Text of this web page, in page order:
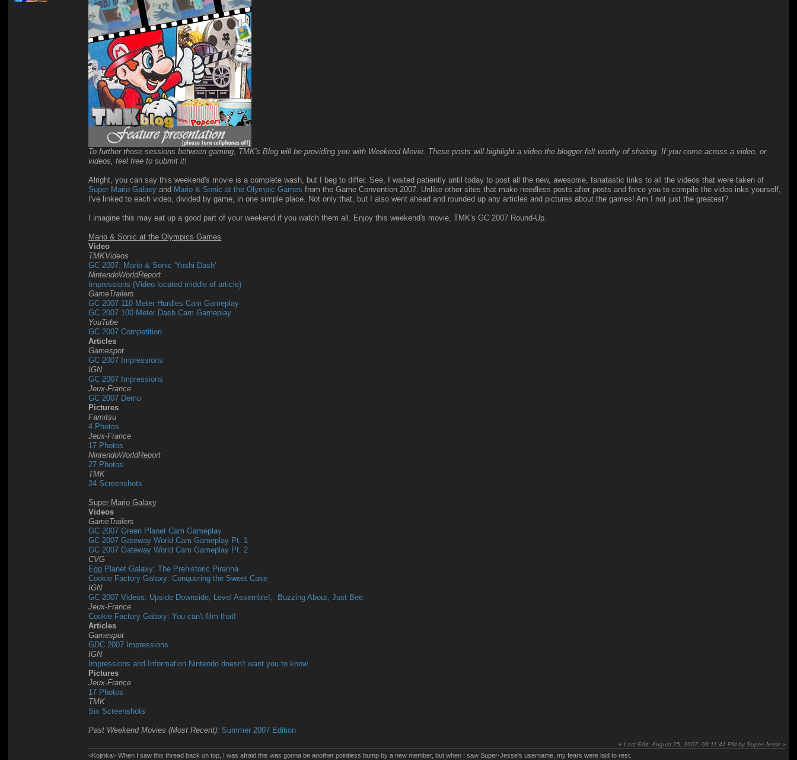
To further those sessions between gaming, TMK's Blog will be providing you with Weekend Movie. These posts will highlight a video the blogger felt worthy of sharing. If you come across a video, or
videos, feel free to submit it!
Alright, you can say this weekend's movie is a complete wash, but I beg to differ. See, I waited patiently until today to post all the new, awesome, fanatastic links to all the videos that were taken of
Super Mario Galaxy and Mario & Sonic at the Olympic Games from the Game Convention 2007. Unlike other sites that make needless posts after posts and force you to compile the video inks yourself,
I've linked to each video, divided by game, in one simple place. Not only that, but I also went ahead and rounded up any articles and pictures about the games! Am I not just the greatest?
I imagine this may eat up a good part of your weekend if you watch them all. Enjoy this weekend's movie, TMK's GC 2007 Round-Up.
Mario & Sonic at the Olympics Games
Video
TMKVideos
GC 2007: Mario & Sonic 'Yoshi Dash'
NintendoWorldReport
Impressions (Video located middle of article)
GameTrailers
GC 2007 110 Meter Hurdles Cam Gameplay
GC 2007 100 Meter Dash Cam Gameplay
YouTube
GC 2007 Competition
Articles
Gamespot
GC 2007 Impressions
IGN
GC 2007 Impressions
Jeux-France
GC 2007 Demo
Pictures
Famitsu
4 Photos
Jeux-France
17 Photos
NintendoWorldReport
27 Photos
TMK
24 Screenshots
Super Mario Galaxy
Videos
GameTrailers
GC 2007 Green Planet Cam Gameplay
GC 2007 Gateway World Cam Gameplay Pt. 1
GC 2007 Gateway World Cam Gameplay Pt. 2
CVG
Egg Planet Galaxy: The Prehistoric Piranha
Cookie Factory Galaxy: Conquering the Sweet Cake
IGN
GC 2007 Videos: Upside Downside, Level Assemble!, Buzzing About, Just Bee
Jeux-France
Cookie Factory Galaxy: You can't film that!
Articles
Gamespot
GDC 2007 Impressions
IGN
Impressions and Information Nintendo doesn't want you to know
Pictures
Jeux-France
17 Photos
TMK
Six Screenshots
Past Weekend Movies (Most Recent): Summer 2007 Edition
«Last Edit: August 25, 2007, 06:11:41 PM by Super-Jesse »
<Kojinka> When I saw this thread back on top, I was afraid this was gonna be another pointless bump by a new member, but when I saw Super-Jesse's username, my fears were laid to rest.